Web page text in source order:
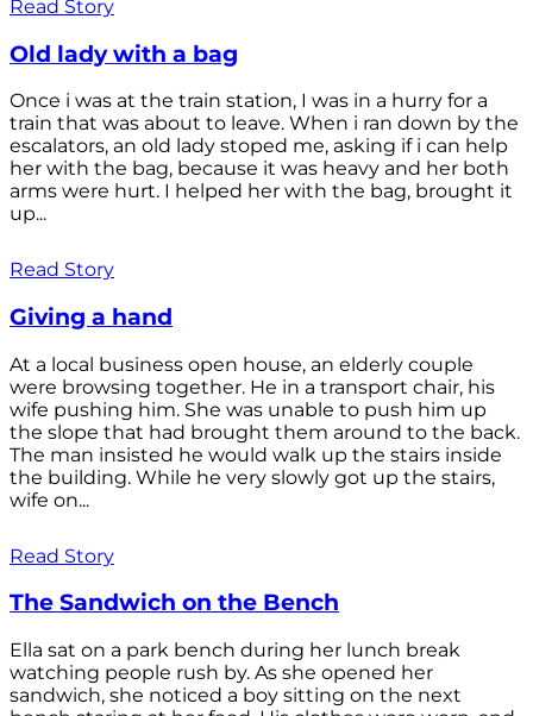
Read Story
Old lady with a bag
Once i was at the train station, I was in a hurry for a
train that was about to leave. When i ran down by the
escalators, an old lady stoped me, asking if i can help
her with the bag, because it was heavy and her both
arms were hurt. I helped her with the bag, brought it
up...
Read Story
Giving a hand
At a local business open house, an elderly couple
were browsing together. He in a transport chair, his
wife pushing him. She was unable to push him up
the slope that had brought them around to the back.
The man insisted he would walk up the stairs inside
the building. While he very slowly got up the stairs,
wife on...
Read Story
The Sandwich on the Bench
Ella sat on a park bench during her lunch break
watching people rush by. As she opened her
sandwich, she noticed a boy sitting on the next